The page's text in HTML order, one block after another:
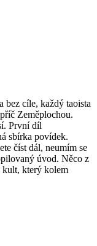
bez cíle, každý taoista
Zeměplochou.
První díl
sbírka povídek.
číst dál, neumím se
úvod. Něco z
kult, který kolem